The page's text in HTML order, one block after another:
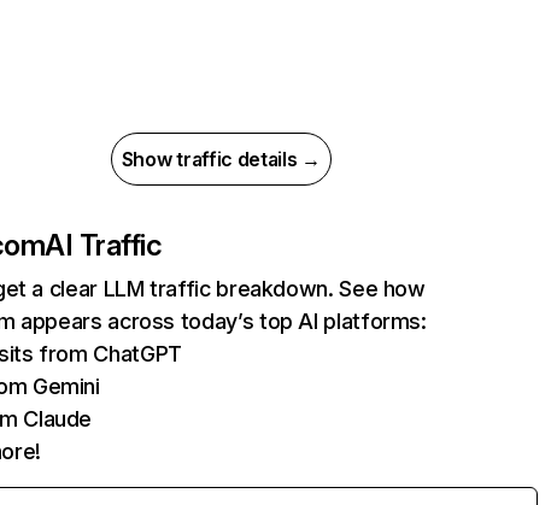
Show traffic details →
AI Traffic
a clear LLM traffic breakdown. See how
appears across today’s top AI platforms:
from ChatGPT
Gemini
Claude